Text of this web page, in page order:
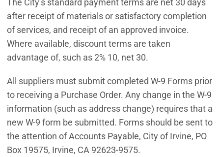
The City’s standard payment terms are net 30 days
after receipt of materials or satisfactory completion
of services, and receipt of an approved invoice.
Where available, discount terms are taken
advantage of, such as 2% 10, net 30.
All suppliers must submit completed W-9 Forms prior
to receiving a Purchase Order. Any change in the W-9
information (such as address change) requires that a
new W-9 form be submitted. Forms should be sent to
the attention of Accounts Payable, City of Irvine, PO
Box 19575, Irvine, CA 92623-9575.